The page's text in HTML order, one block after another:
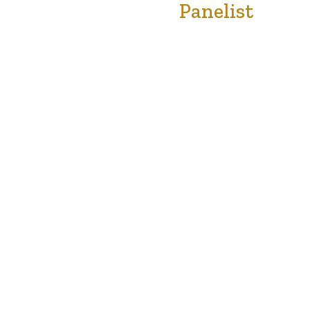
Panelist